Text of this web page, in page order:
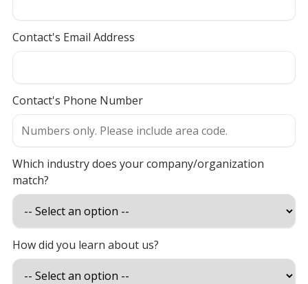
Contact's Email Address
Contact's Phone Number
Which industry does your company/organization
match?
How did you learn about us?